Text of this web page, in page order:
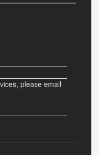
please email